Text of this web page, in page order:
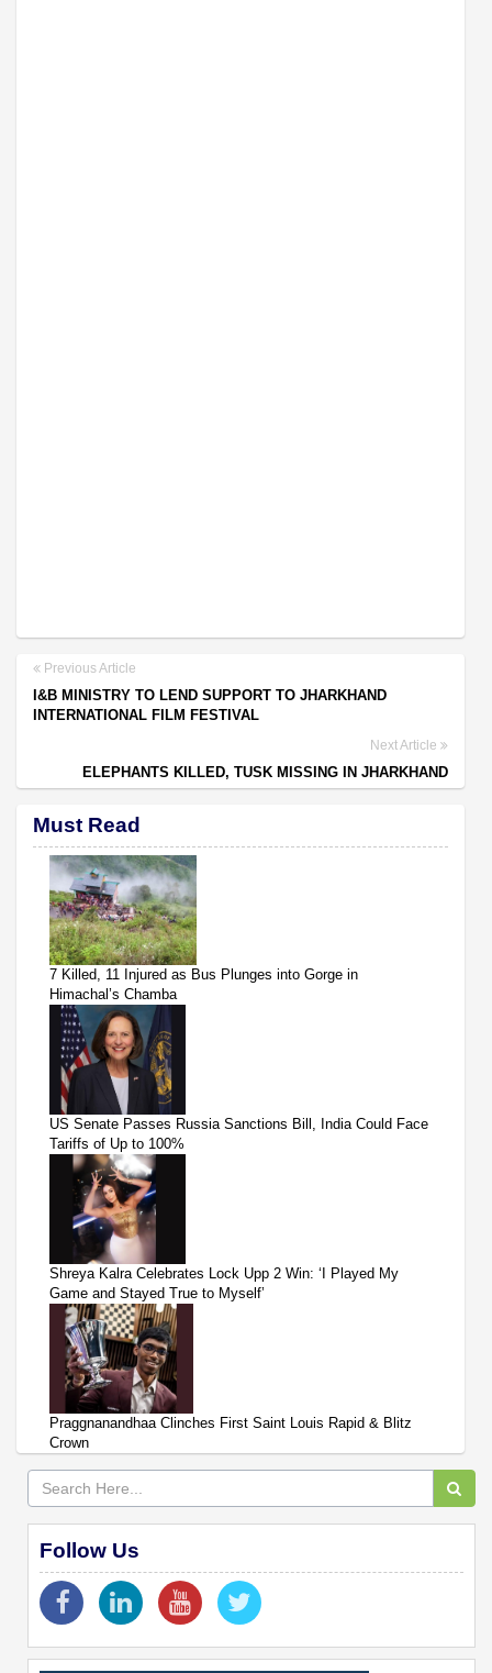
Previous Article
I&B MINISTRY TO LEND SUPPORT TO JHARKHAND
INTERNATIONAL FILM FESTIVAL
Next Article
ELEPHANTS KILLED, TUSK MISSING IN JHARKHAND
Must Read
7 Killed, 11 Injured as Bus Plunges into Gorge in
Himachal’s Chamba
US Senate Passes Russia Sanctions Bill, India Could Face
Tariffs of Up to 100%
Shreya Kalra Celebrates Lock Upp 2 Win: ‘I Played My
Game and Stayed True to Myself’
Praggnanandhaa Clinches First Saint Louis Rapid & Blitz
Crown
Follow Us